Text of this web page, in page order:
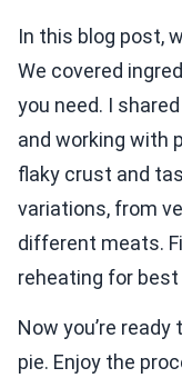
In this blog post,
We covered
you need. I
and working with
flaky crust and
variations, from
different meats.
reheating for
Now you’re
pie. Enjoy the